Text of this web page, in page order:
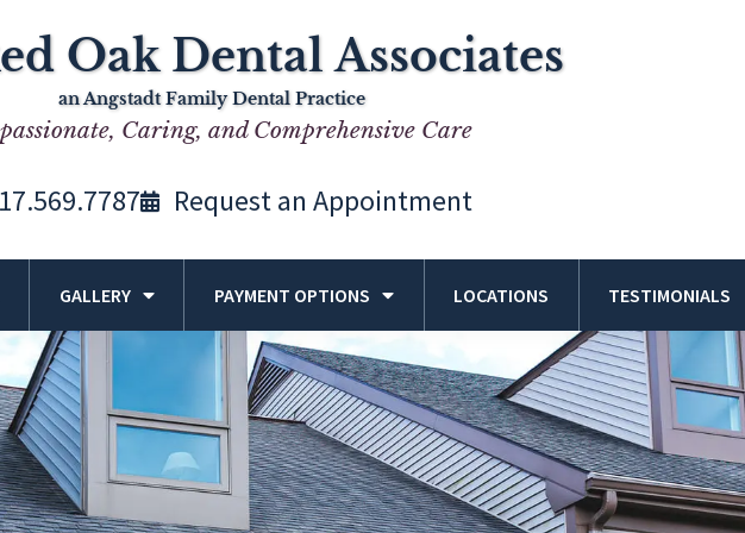
Oak Dental Associates
an Angstadt Family Dental Practice
Caring, and Comprehensive Care
Request an Appointment
GALLERY PAYMENT OPTIONS LOCATIONS TESTIMONIALS